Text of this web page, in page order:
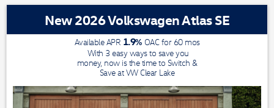
New 2026 Volkswagen Atlas SE
Available APR 1.9% OAC for 60mos
With 3 easy ways to save you
money, now is the time to Switch &
Save at VW Clear Lake